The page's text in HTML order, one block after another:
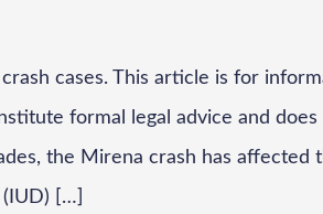
cases. This article is for
formal legal advice and does
the Mirena crash has affected
[…]